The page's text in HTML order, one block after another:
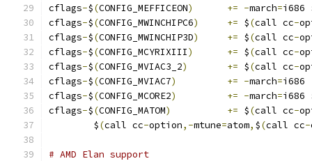
cflags-$(CONFIG_MEFFICEON) += -march=i686
cflags-$(CONFIG_MWINCHIPC6) += $(call cc-
cflags-$(CONFIG_MWINCHIP3D) += $(call cc-
cflags-$(CONFIG_MCYRIXIII) += $(call cc-
cflags-$(CONFIG_MVIAC3_2) += $(call cc-
cflags-$(CONFIG_MVIAC7) += -march=i686
cflags-$(CONFIG_MCORE2) += -march=i686
cflags-$(CONFIG_MATOM) += $(call cc-
	$
(call cc-option,-mtune=atom, $(call cc-
# AMD Elan support